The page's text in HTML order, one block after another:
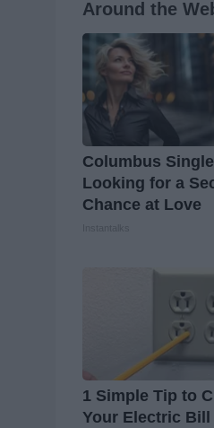
Around the
Columbus
Looking for a
Chance at Love
1 Simple Tip to
Your Electric Bill